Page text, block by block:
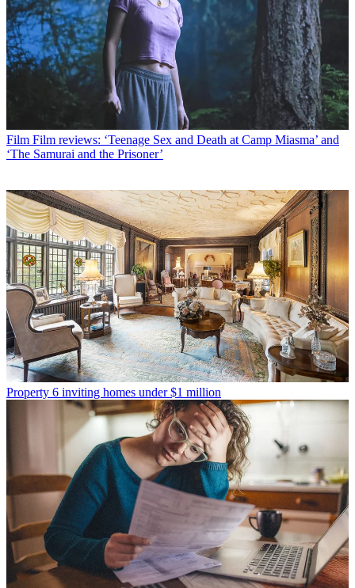
Film Film reviews: ‘Teenage Sex and Death at Camp Miasma’ and
‘The Samurai and the Prisoner’
Property 6 inviting homes under $1 million